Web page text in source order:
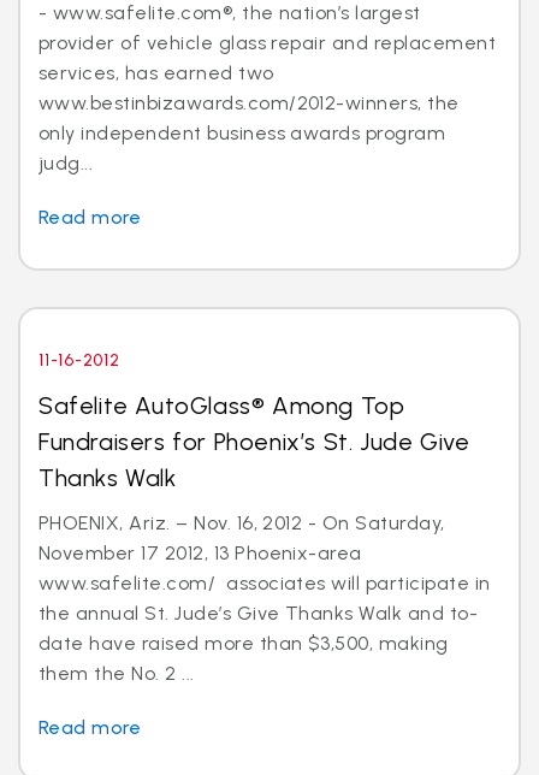
- www.safelite.com®, the nation’s largest
provider of vehicle glass repair and replacement
services, has earned two
www.bestinbizawards.com/2012-winners, the
only independent business awards program
judg...
Read more
11-16-2012
Safelite AutoGlass® Among Top
Fundraisers for Phoenix’s St. Jude Give
Thanks Walk
PHOENIX, Ariz. – Nov. 16, 2012 - On Saturday,
November 17 2012, 13 Phoenix-area
www.safelite.com/ associates will participate in
the annual St. Jude’s Give Thanks Walk and to-
date have raised more than $3,500, making
them the No. 2 ...
Read more